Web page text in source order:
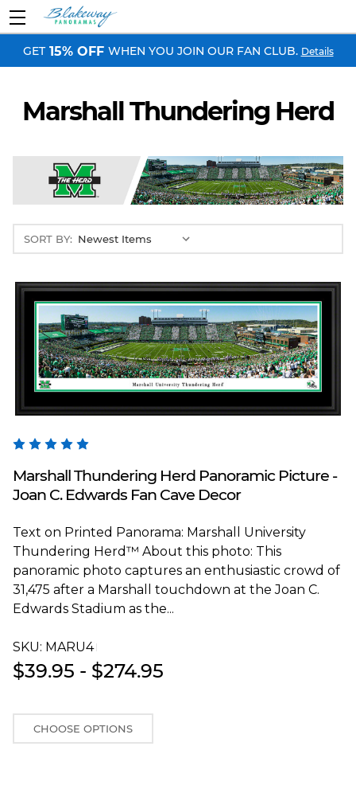
GET 15% OFF WHEN YOU JOIN OUR FAN CLUB. Details
Marshall Thundering Herd
SORT BY:
Marshall Thundering Herd Panoramic Picture -
Joan C. Edwards Fan Cave Decor
Text on Printed Panorama: Marshall University
Thundering Herd™ About this photo: This
panoramic photo captures an enthusiastic crowd of
31,475 after a Marshall touchdown at the Joan C.
Edwards Stadium as the...
SKU: MARU4T
$39.95 - $274.95
CHOOSE OPTIONS